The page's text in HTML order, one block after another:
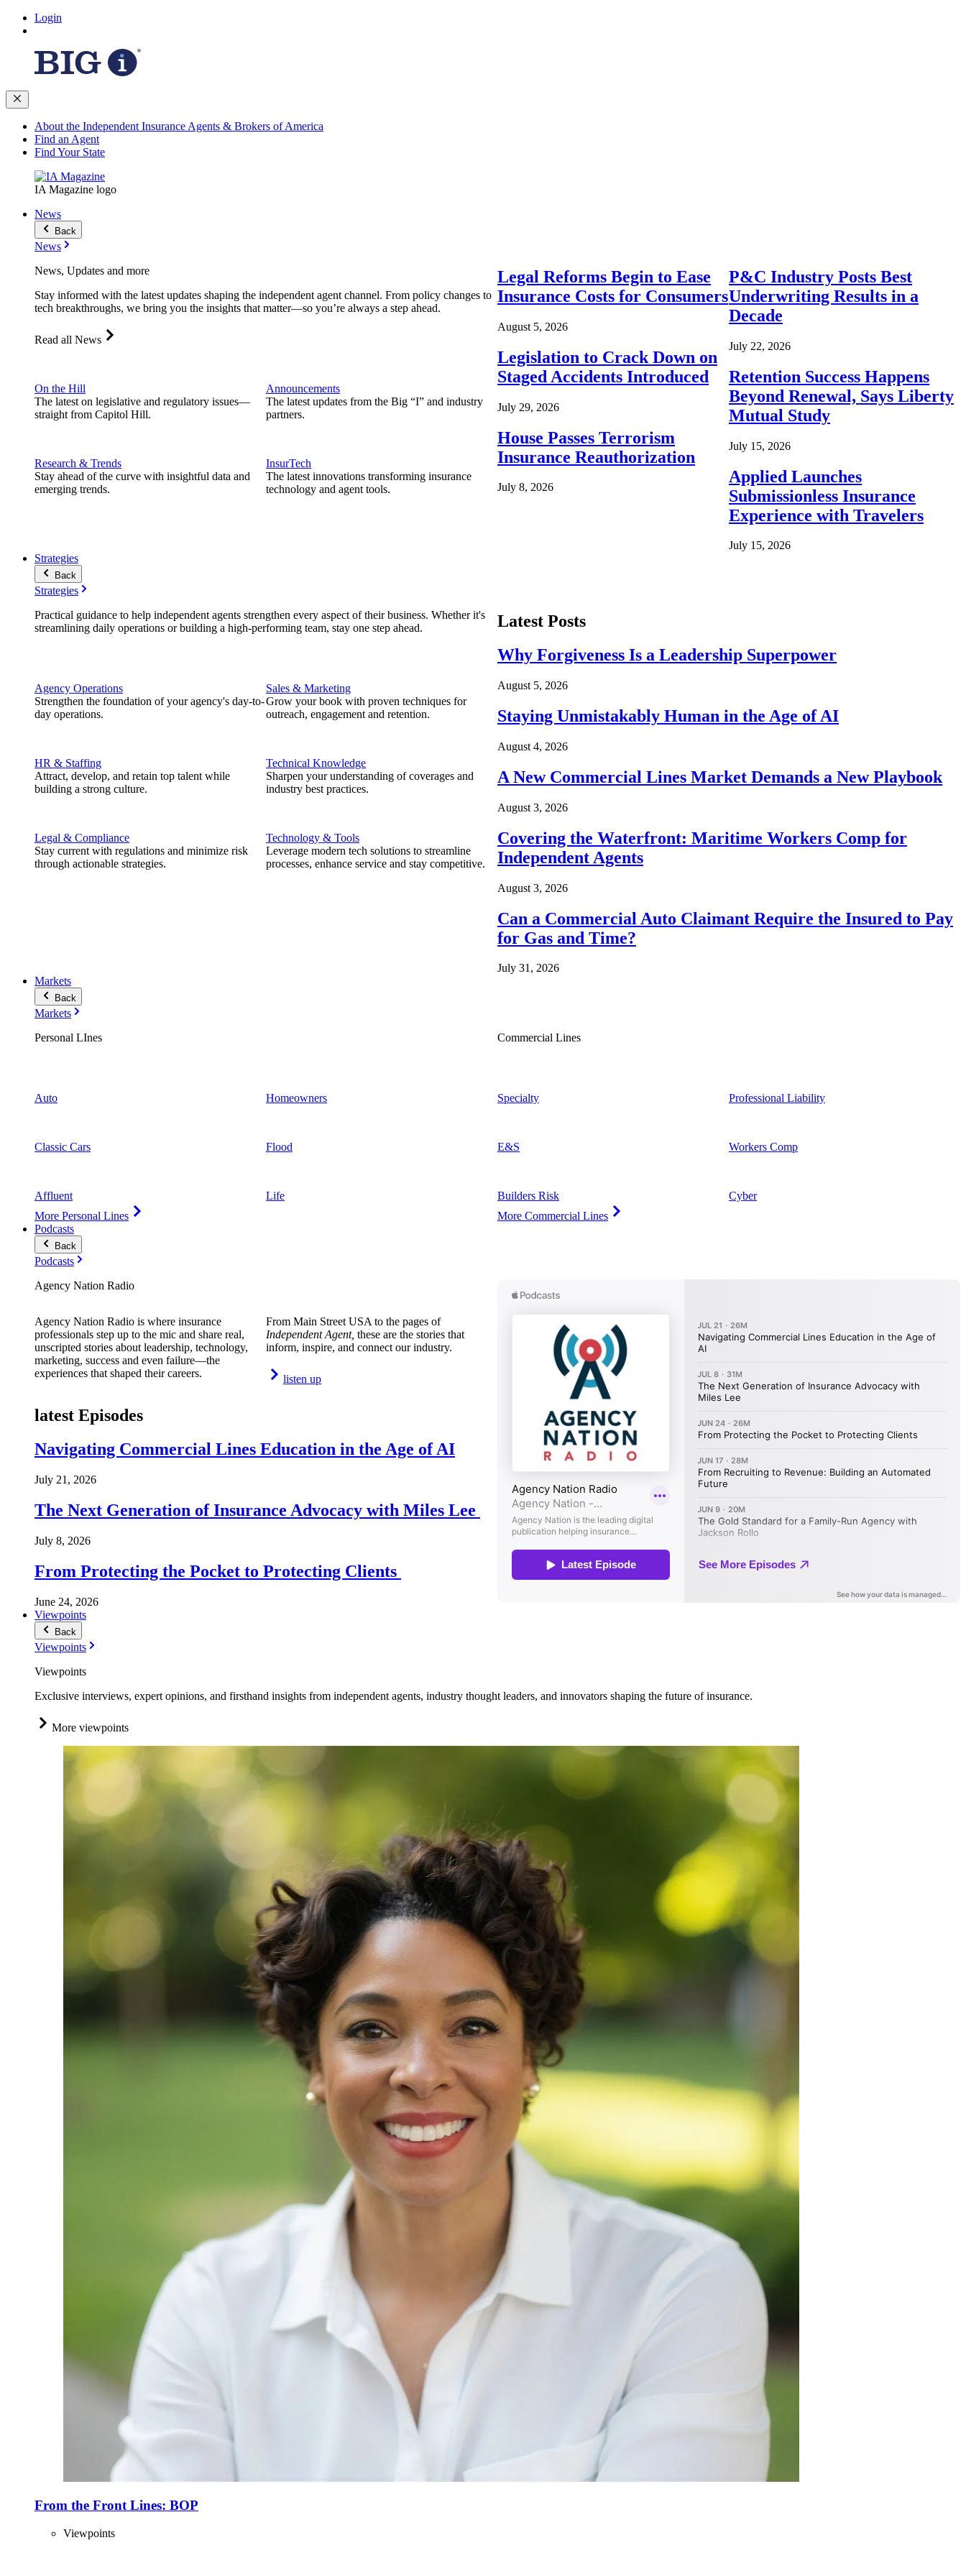
Login
About the Independent Insurance Agents & Brokers of America
Find an Agent
Find Your State
IA Magazine logo
News
Back
News
News, Updates and more
Stay informed with the latest updates shaping the independent agent channel. From policy changes to
tech breakthroughs, we bring you the insights that matter—so you’re always a step ahead.
Read all News
On the Hill
The latest on legislative and regulatory issues—
straight from Capitol Hill.
Research & Trends
Stay ahead of the curve with insightful data and
emerging trends.
Announcements
The latest updates from the Big “I” and industry
partners.
InsurTech
The latest innovations transforming insurance
technology and agent tools.
Legal Reforms Begin to Ease
Insurance Costs for Consumers
August 5, 2026
Legislation to Crack Down on
Staged Accidents Introduced
July 29, 2026
House Passes Terrorism
Insurance Reauthorization
July 8, 2026
P&C Industry Posts Best
Underwriting Results in a
Decade
July 22, 2026
Retention Success Happens
Beyond Renewal, Says Liberty
Mutual Study
July 15, 2026
Applied Launches
Submissionless Insurance
Experience with Travelers
July 15, 2026
Strategies
Back
Strategies
Practical guidance to help independent agents strengthen every aspect of their business. Whether it's
streamlining daily operations or building a high-performing team, stay one step ahead.
Agency Operations
Strengthen the foundation of your agency's day-to-
day operations.
HR & Staffing
Attract, develop, and retain top talent while
building a strong culture.
Legal & Compliance
Stay current with regulations and minimize risk
through actionable strategies.
Sales & Marketing
Grow your book with proven techniques for
outreach, engagement and retention.
Technical Knowledge
Sharpen your understanding of coverages and
industry best practices.
Technology & Tools
Leverage modern tech solutions to streamline
processes, enhance service and stay competitive.
Latest Posts
Why Forgiveness Is a Leadership Superpower
August 5, 2026
Staying Unmistakably Human in the Age of AI
August 4, 2026
A New Commercial Lines Market Demands a New Playbook
August 3, 2026
Covering the Waterfront: Maritime Workers Comp for
Independent Agents
August 3, 2026
Can a Commercial Auto Claimant Require the Insured to Pay
for Gas and Time?
July 31, 2026
Markets
Back
Markets
Personal LInes
Auto
Classic Cars
Affluent
More Personal Lines
Homeowners
Flood
Life
Commercial Lines
Specialty
E&S
Builders Risk
More Commercial Lines
Professional Liability
Workers Comp
Cyber
Podcasts
Back
Podcasts
Agency Nation Radio
Agency Nation Radio is where insurance
professionals step up to the mic and share real,
unscripted stories about leadership, technology,
marketing, success and even failure—the
experiences that shaped their careers.
From Main Street USA to the pages of
Independent Agent, these are the stories that
inform, inspire, and connect our industry.
listen up
latest Episodes
Navigating Commercial Lines Education in the Age of AI
July 21, 2026
The Next Generation of Insurance Advocacy with Miles Lee
July 8, 2026
From Protecting the Pocket to Protecting Clients
June 24, 2026
Viewpoints
Back
Viewpoints
Viewpoints
Exclusive interviews, expert opinions, and firsthand insights from independent agents, industry thought leaders, and innovators shaping the future of insurance.
More viewpoints
From the Front Lines: BOP
Viewpoints